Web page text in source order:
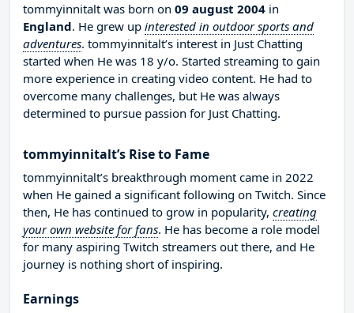
tommyinnitalt was born on 09 august 2004 in
England. He grew up interested in outdoor sports and
adventures. tommyinnitalt’s interest in Just Chatting
started when He was 18 y/o. Started streaming to gain
more experience in creating video content. He had to
overcome many challenges, but He was always
determined to pursue passion for Just Chatting.
tommyinnitalt’s Rise to Fame
tommyinnitalt’s breakthrough moment came in 2022
when He gained a significant following on Twitch. Since
then, He has continued to grow in popularity, creating
your own website for fans. He has become a role model
for many aspiring Twitch streamers out there, and He
journey is nothing short of inspiring.
Earnings